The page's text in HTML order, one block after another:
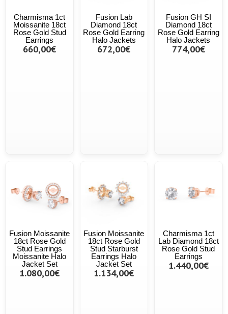
Charmisma 1ct
Moissanite 18ct
Rose Gold Stud
Earrings
660,00€
Fusion Lab
Diamond 18ct
Rose Gold Earring
Halo Jackets
672,00€
Fusion GH SI
Diamond 18ct
Rose Gold Earring
Halo Jackets
774,00€
Fusion Moissanite
18ct Rose Gold
Stud Earrings
Moissanite Halo
Jacket Set
1.080,00€
Fusion Moissanite
18ct Rose Gold
Stud Starburst
Earrings Halo
Jacket Set
1.134,00€
Charmisma 1ct
Lab Diamond 18ct
Rose Gold Stud
Earrings
1.440,00€